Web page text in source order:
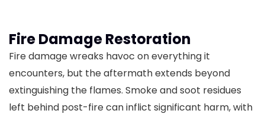
Fire Damage Restoration
Fire damage wreaks havoc on everything it
encounters, but the aftermath extends beyond
extinguishing the flames. Smoke and soot residues
left behind post-fire can inflict significant harm, with